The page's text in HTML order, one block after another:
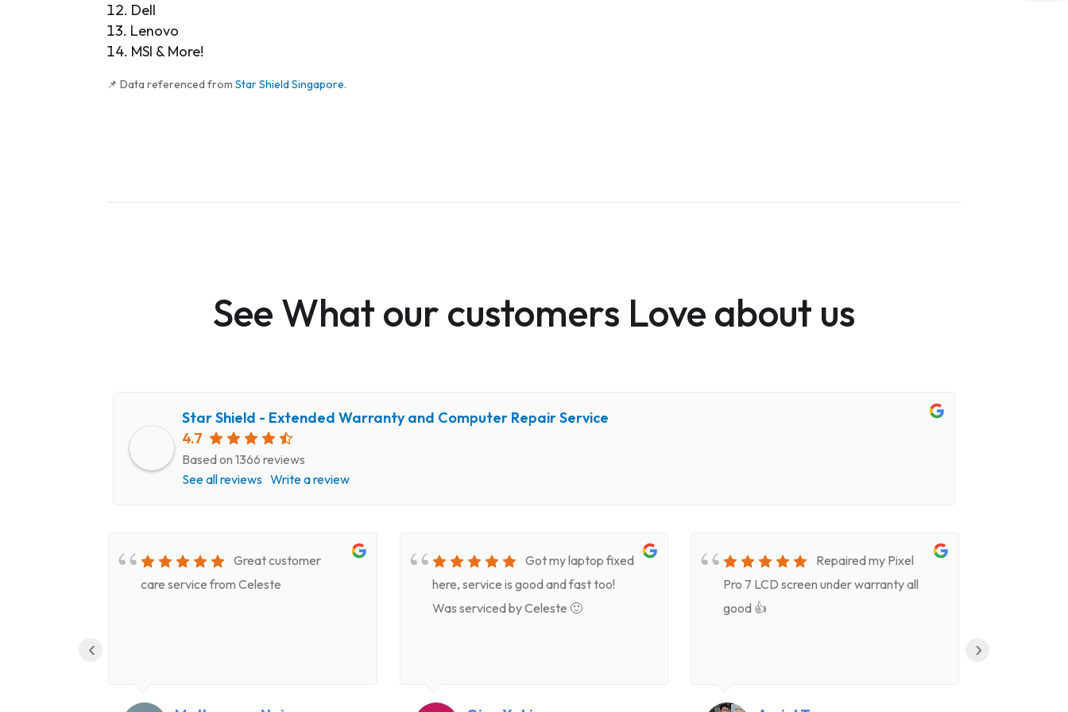
Dell
Lenovo
MSI & More!
📌 Data referenced fromStar Shield Singapore.
See What our customers Love about us
Star Shield - Extended Warranty and Computer Repair Service
4.7
Based on 1366 reviews
See all reviews Write a review
Great customer
care service from Celeste
Got my laptop fixed
here, service is good and fast too!
Was serviced by Celeste 🙂
Repaired my Pixel
Pro 7 LCD screen under warranty all
good 👍
‹ ›